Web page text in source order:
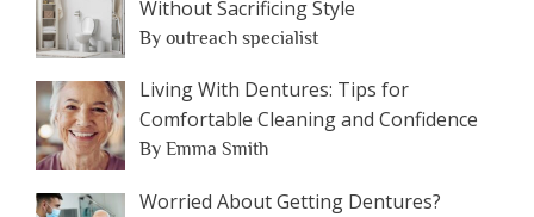
Without Sacrificing Style
By outreach specialist
Living With Dentures: Tips for
Comfortable Cleaning and Confidence
By Emma Smith
Worried About Getting Dentures?